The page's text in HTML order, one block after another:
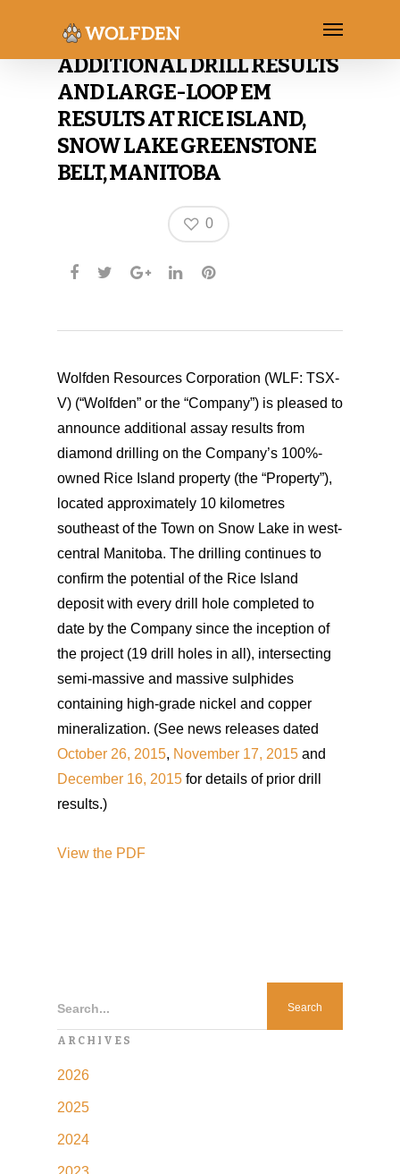
WOLFDEN ANNOUNCES
ADDITIONAL DRILL RESULTS
AND LARGE-LOOP EM
RESULTS AT RICE ISLAND,
SNOW LAKE GREENSTONE
BELT, MANITOBA
0
Wolfden Resources Corporation (WLF: TSX-
V) (“Wolfden” or the “Company”) is pleased to
announce additional assay results from
diamond drilling on the Company’s 100%-
owned Rice Island property (the “Property”),
located approximately 10 kilometres
southeast of the Town on Snow Lake in west-
central Manitoba. The drilling continues to
confirm the potential of the Rice Island
deposit with every drill hole completed to
date by the Company since the inception of
the project (19 drill holes in all), intersecting
semi-massive and massive sulphides
containing high-grade nickel and copper
mineralization. (See news releases dated
October 26, 2015, November 17, 2015 and
December 16, 2015 for details of prior drill
results.)
View the PDF
Search...
ARCHIVES
2026
2025
2024